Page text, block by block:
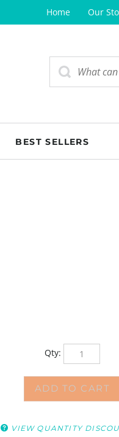
Home Our
BEST SELLERS
Qty: